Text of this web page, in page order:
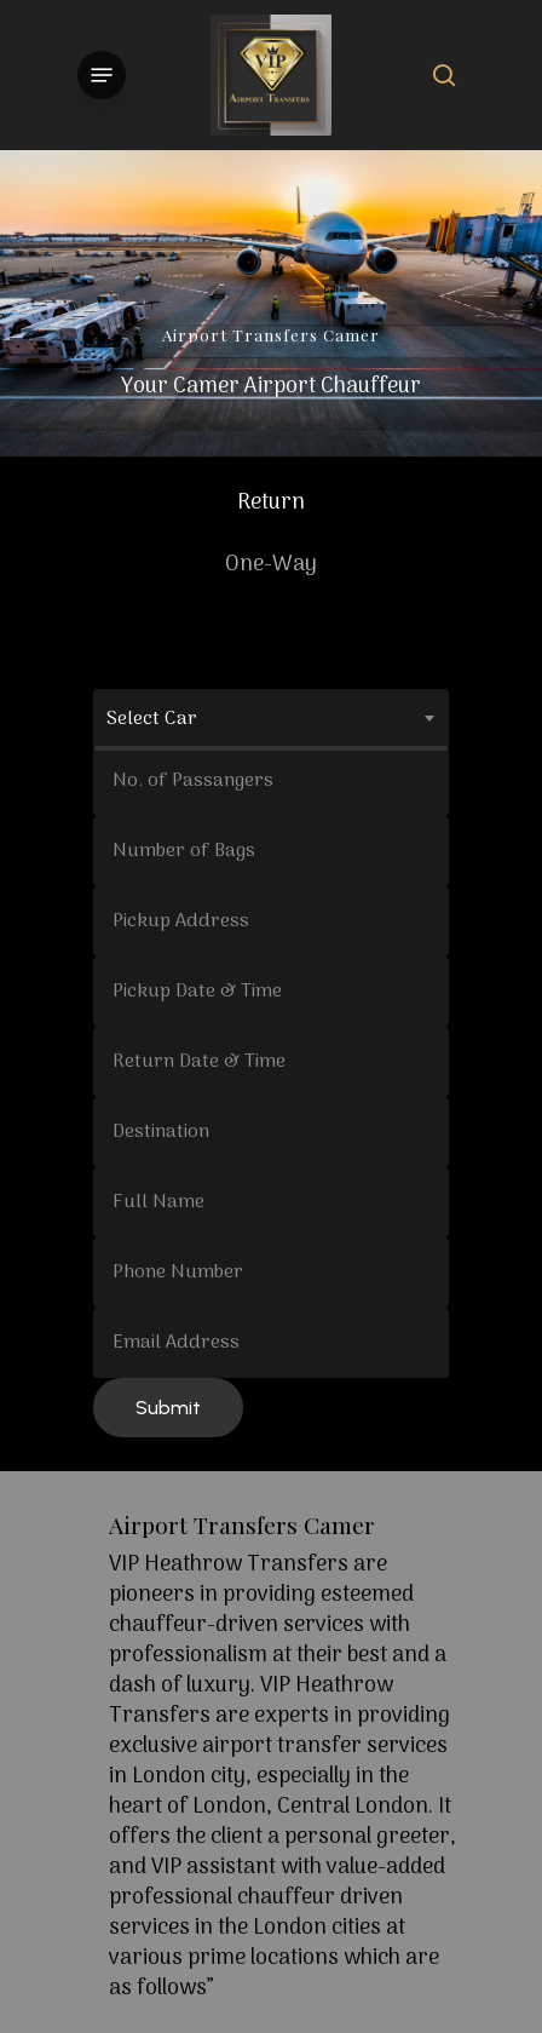
Menu
Airport Transfers Camer
Your Camer Airport Chauffeur
Return
One-Way
Select Car
Airport Transfers Camer
VIP Heathrow Transfers are
pioneers in providing esteemed
chauffeur-driven services with
professionalism at their best and a
dash of luxury. VIP Heathrow
Transfers are experts in providing
exclusive airport transfer services
in London city, especially in the
heart of London, Central London. It
offers the client a personal greeter,
and VIP assistant with value-added
professional chauffeur driven
services in the London cities at
various prime locations which are
as follows”